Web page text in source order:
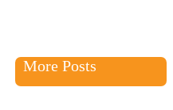
More Posts